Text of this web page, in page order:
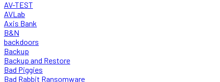
AV-TEST
AVLab
Axis Bank
B&N
backdoors
Backup
Backup and Restore
Bad Piggies
Bad Rabbit Ransomware